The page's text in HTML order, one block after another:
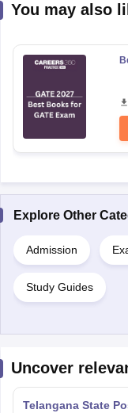
You may also
Explore Other
Admission
Study Guides
Uncover
Telangana State